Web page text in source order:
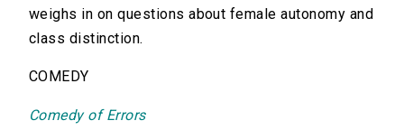
weighs in on questions about female autonomy and
class distinction.
COMEDY
Comedy of Errors